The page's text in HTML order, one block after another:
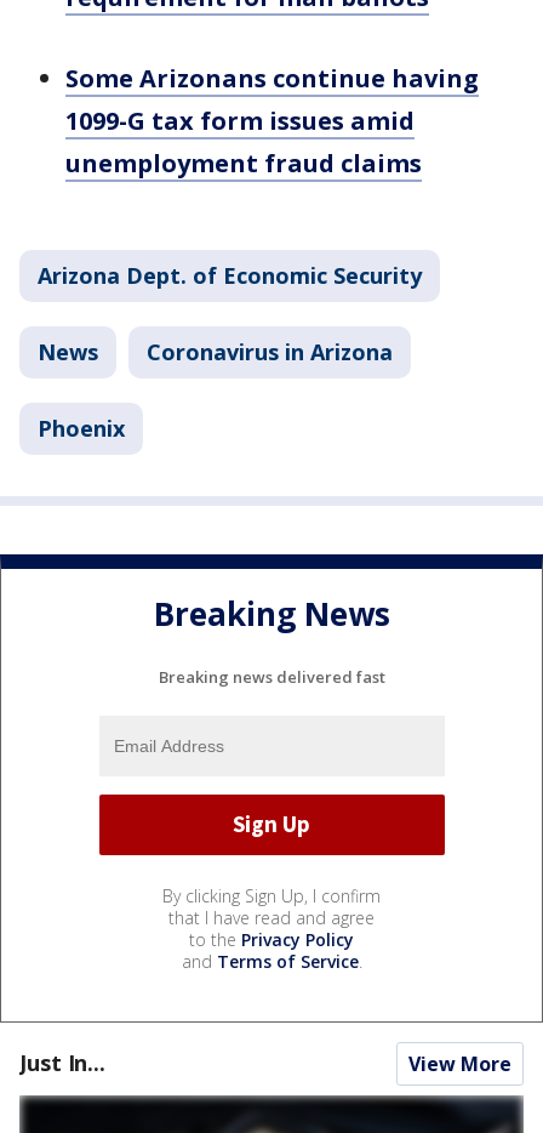
Some Arizonans continue having
1099-G tax form issues amid
unemployment fraud claims
Arizona Dept. of Economic Security
News Coronavirus in Arizona
Phoenix
Breaking News
Breaking news delivered fast
By clicking Sign Up, I confirm
that I have read and agree
to the Privacy Policy
and Terms of Service.
Just In... View More